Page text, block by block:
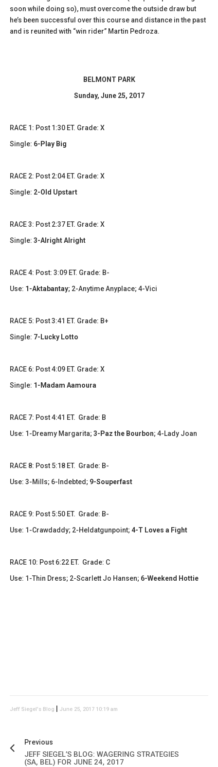
soon while doing so), must overcome the outside draw but
he’s been successful over this course and distance in the past
and is reunited with “win rider” Martin Pedroza.
BELMONT PARK
Sunday, June 25, 2017
​RACE 1: Post 1:30 ET. Grade: X
Single: 6-Play Big
​​RACE 2: Post 2:04 ET. Grade: X
Single: 2-Old Upstart
RACE 3: Post 2:37 ET. Grade: X
Single: 3-Alright Alright
​​​RACE 4: Post: 3:09 ET. Grade: B-
Use: 1-Aktabantay; 2-Anytime Anyplace; 4-Vici
​RACE 5: Post 3:41 ET. Grade: B+
Single: 7-Lucky Lotto
​​​RACE 6: Post 4:09 ET. Grade: X
Single: 1-Madam Aamoura
​​RACE 7: Post 4:41 ET. Grade: B
Use: 1-Dreamy Margarita; 3-Paz the Bourbon; 4-Lady Joan
​​​RACE 8: Post 5:18 ET. Grade: B-
Use: 3-Mills; 6-Indebted; 9-Souperfast
RACE 9: Post 5:50 ET. Grade: B-
Use: 1-Crawdaddy; 2-Heldatgunpoint; 4-T Loves a Fight
RACE 10: Post 6:22 ET. Grade: C
Use: 1-Thin Dress; 2-Scarlett Jo Hansen; 6-Weekend Hottie
Jeff Siegel's Blog June 25, 2017 10:19 am
Previous
JEFF SIEGEL’S BLOG: WAGERING STRATEGIES
(SA, BEL) FOR JUNE 24, 2017